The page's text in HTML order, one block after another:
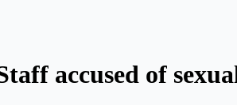
accused of